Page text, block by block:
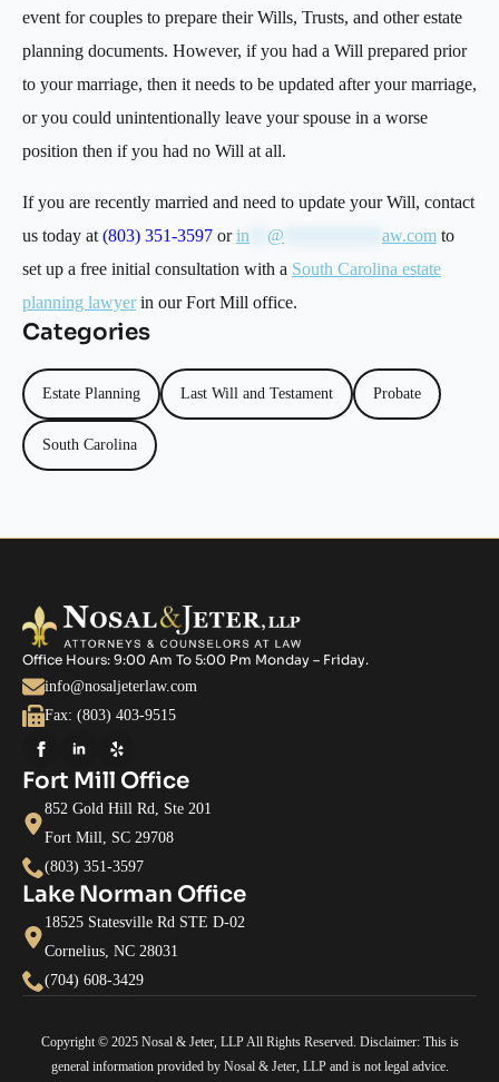
event for couples to prepare their Wills, Trusts, and other estate
planning documents. However, if you had a Will prepared prior
to your marriage, then it needs to be updated after your marriage,
or you could unintentionally leave your spouse in a worse
position then if you had no Will at all.
If you are recently married and need to update your Will, contact
us today at (803) 351-3597 orin @ aw.com to
set up a free initial consultation with a South Carolina estate
planning lawyerin our Fort Mill office.
Categories
Estate Planning Last Will and Testament Probate
South Carolina
Office Hours: 9:00 Am To 5:00 Pm Monday – Friday.
info@nosaljeterlaw.com
Fax: (803) 403-9515
Fort Mill Office
852 Gold Hill Rd, Ste 201
Fort Mill, SC 29708
(803) 351-3597
Lake Norman Office
18525 Statesville Rd STE D-02
Cornelius, NC 28031
(704) 608-3429
Copyright © 2025 Nosal & Jeter, LLP All Rights Reserved. Disclaimer: This is
general information provided by Nosal & Jeter, LLP and is not legal advice.